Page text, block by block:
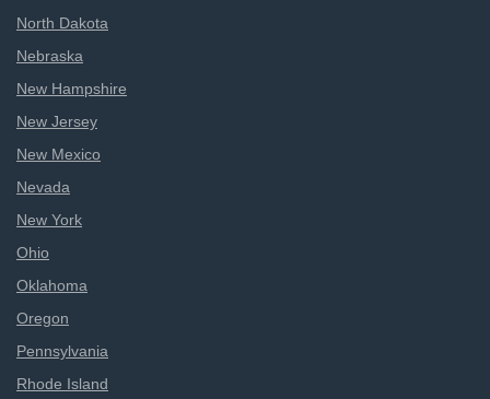
North Dakota
Nebraska
New Hampshire
New Jersey
New Mexico
Nevada
New York
Ohio
Oklahoma
Oregon
Pennsylvania
Rhode Island